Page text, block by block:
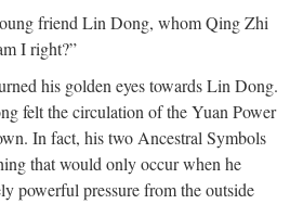
friend Lin Dong, whom Qing Zhi
I right?”
his golden eyes towards Lin Dong.
felt the circulation of the Yuan Power
In fact, his two Ancestral Symbols
that would only occur when he
powerful pressure from the outside